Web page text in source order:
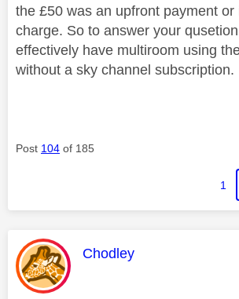
the £50 was an upfront payment or
charge. So to answer your
effectively have multiroom using
without a sky channel subscription.
Post 104 of 185
1
This message was
Chodley